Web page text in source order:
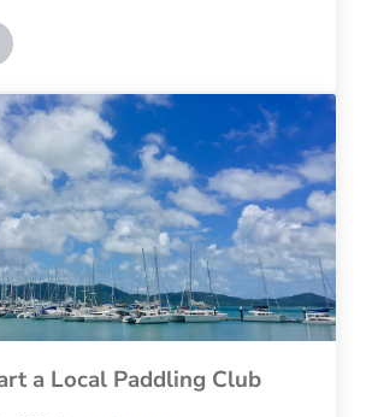
Successful Paddler Meetups
a Local Paddling Club